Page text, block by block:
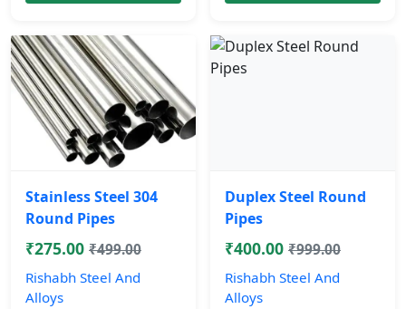
Stainless Steel 304
Round Pipes
₹275.00 ₹499.00
Rishabh Steel And
Alloys
Duplex Steel Round
Pipes
₹400.00 ₹999.00
Rishabh Steel And
Alloys